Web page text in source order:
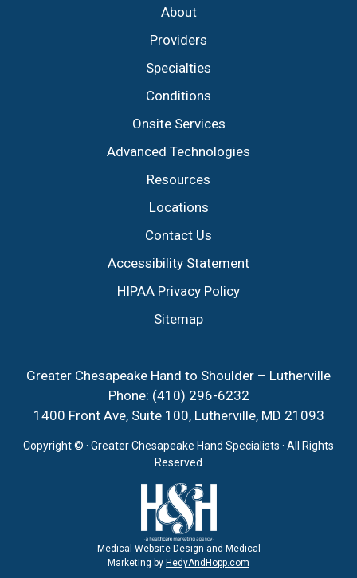
About
Providers
Specialties
Conditions
Onsite Services
Advanced Technologies
Resources
Locations
Contact Us
Accessibility Statement
HIPAA Privacy Policy
Sitemap
Greater Chesapeake Hand to Shoulder – Lutherville
Phone: (410) 296-6232
1400 Front Ave, Suite 100, Lutherville, MD 21093
Copyright © · Greater Chesapeake Hand Specialists · All Rights
Reserved
Medical Website Design and Medical
Marketing by HedyAndHopp.com